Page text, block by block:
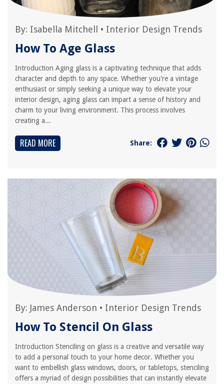
By: Isabella Mitchell • Interior Design Trends
How To Age Glass
Introduction Aging glass is a captivating technique that adds
character and depth to any space. Whether you're a vintage
enthusiast or simply seeking a unique way to elevate your
interior design, aging glass can impart a sense of history and
charm to your living environment. This process involves
creating a...
READ MORE Share:
By: James Anderson • Interior Design Trends
How To Stencil On Glass
Introduction Stenciling on glass is a creative and versatile way
to add a personal touch to your home decor. Whether you
want to embellish glass windows, doors, or tabletops, stenciling
offers a myriad of design possibilities that can instantly elevate